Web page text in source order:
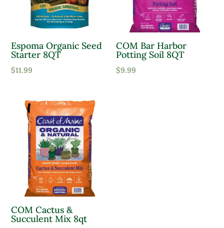
Espoma Organic Seed
Starter 8QT
$11.99
COM Bar Harbor
Potting Soil 8QT
$9.99
COM Cactus &
Succulent Mix 8qt